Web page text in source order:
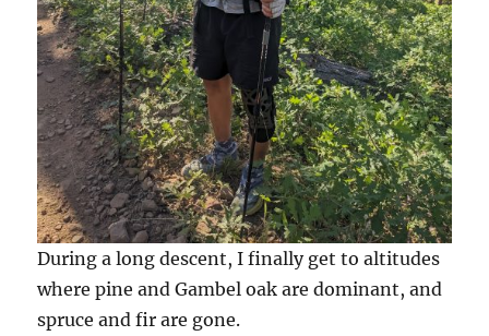
During a long descent, I finally get to altitudes
where pine and Gambel oak are dominant, and
spruce and fir are gone.